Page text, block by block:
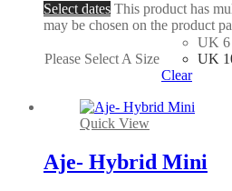
Select dates This product has
may be chosen on the product
Please Select A Size
UK 6
UK
Clear
Quick View
Aje- Hybrid Mini